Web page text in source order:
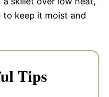
to keep it moist and
Tips